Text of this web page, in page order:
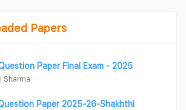
Papers
Paper Final Exam - 2025
Sharma
Paper 2025-26-Shakhthi